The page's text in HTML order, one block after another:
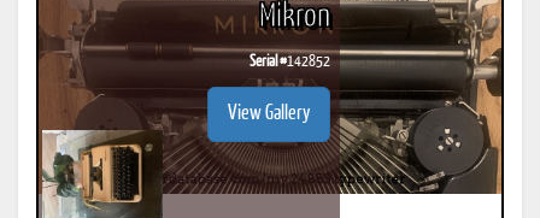
Mikron
Serial #142852
View Gallery